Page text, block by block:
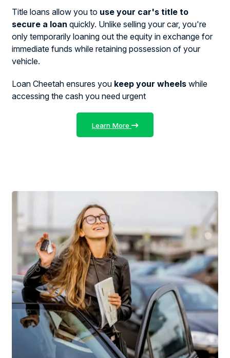
Title loans allow you to use your car's title to
secure a loan quickly. Unlike selling your car, you're
only temporarily loaning out the equity in exchange for
immediate funds while retaining possession of your
vehicle.
Loan Cheetah ensures you keep your wheels while
accessing the cash you need urgent
Learn More